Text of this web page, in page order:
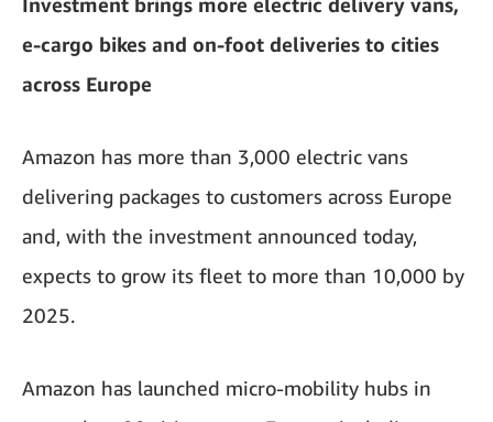
e-cargo bikes and on-foot deliveries to cities
across Europe
Amazon has more than 3,000 electric vans
delivering packages to customers across Europe
and, with the investment announced today,
expects to grow its fleet to more than 10,000 by
2025.
Amazon has launched micro-mobility hubs in